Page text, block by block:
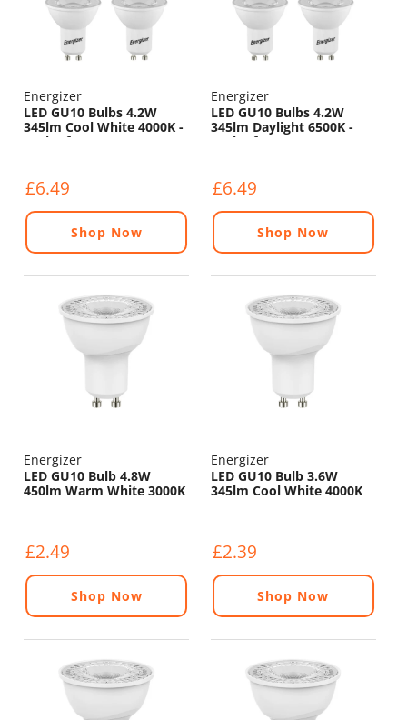
Energizer
LED GU10 Bulbs 4.2W
345lm Cool White 4000K -
Pack of 4
£6.49
Shop Now
Energizer
LED GU10 Bulbs 4.2W
345lm Daylight 6500K -
Pack of 4
£6.49
Shop Now
Energizer
LED GU10 Bulb 4.8W
450lm Warm White 3000K
£2.49
Shop Now
Energizer
LED GU10 Bulb 3.6W
345lm Cool White 4000K
£2.39
Shop Now